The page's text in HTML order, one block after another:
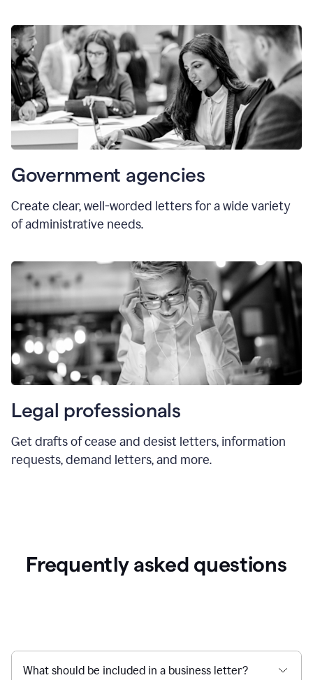
Government agencies
Create clear, well-worded letters for a wide variety
of administrative needs.
Legal professionals
Get drafts of cease and desist letters, information
requests, demand letters, and more.
Frequently asked questions
What should be included in a business letter?